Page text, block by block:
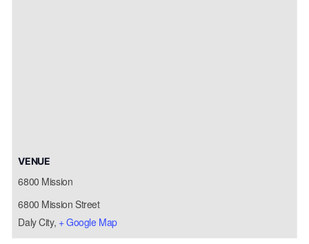
VENUE
6800 Mission
6800 Mission Street
Daly City, + Google Map